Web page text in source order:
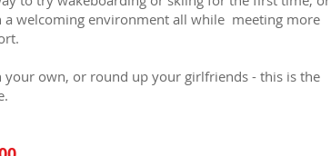
a welcoming environment all while meeting more
your own, or round up your girlfriends - this is the